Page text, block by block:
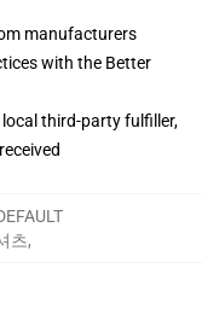
manufacturers
with the Better
third-party fulfiller,
츠,